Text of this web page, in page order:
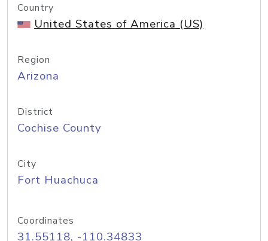
Country
United States of America (US)
Region
Arizona
District
Cochise County
City
Fort Huachuca
Coordinates
31.55118, -110.34833